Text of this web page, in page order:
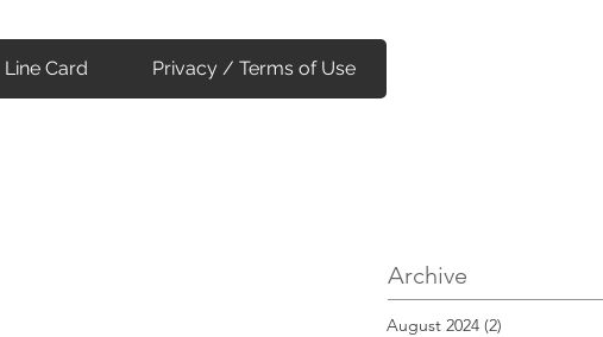
Line Card Privacy / Terms of Use
Archive
August 2024 (2)